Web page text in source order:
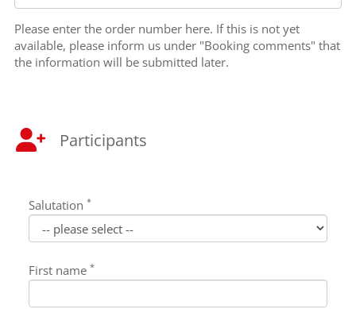
Please enter the order number here. If this is not yet
available, please inform us under "Booking comments" that
the information will be submitted later.
Participants
Salutation *
First name *